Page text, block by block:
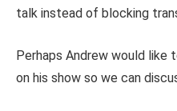
talk instead of blocking
Perhaps Andrew would like
on his show so we can